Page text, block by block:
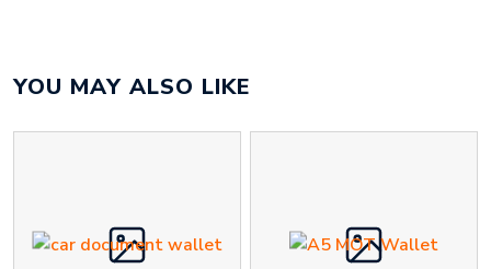
Colour Option
1 Colour, 2 Colours, Full Colour
100 off, 250 off, 500 off, 1000 off,
YOU MAY ALSO LIKE